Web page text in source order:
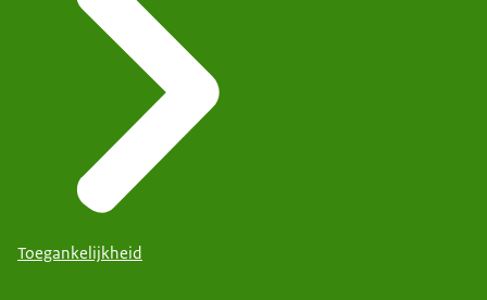
Toegankelijkheid